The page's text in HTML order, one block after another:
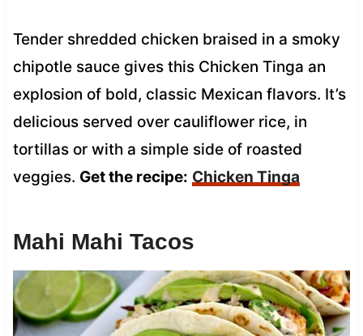
Tender shredded chicken braised in a smoky
chipotle sauce gives this Chicken Tinga an
explosion of bold, classic Mexican flavors. It’s
delicious served over cauliflower rice, in
tortillas or with a simple side of roasted
veggies. Get the recipe: Chicken Tinga
Mahi Mahi Tacos